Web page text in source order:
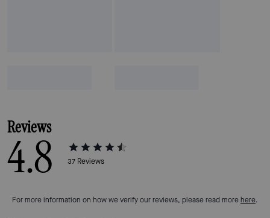
Reviews
4.8 37 Reviews
For more information on how we verify our reviews, please read more here.